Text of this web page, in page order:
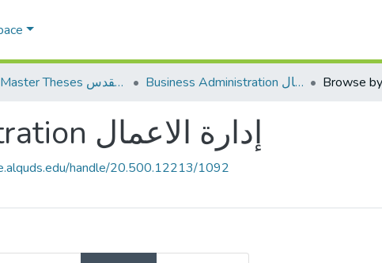
AQU Master Theses الرسائل الجامعية الخاصة بجامعة القدس Business Administration إدارة الاعمال Browse
Business Administration إدارة الاعمال
handle/20.500.12213/1092